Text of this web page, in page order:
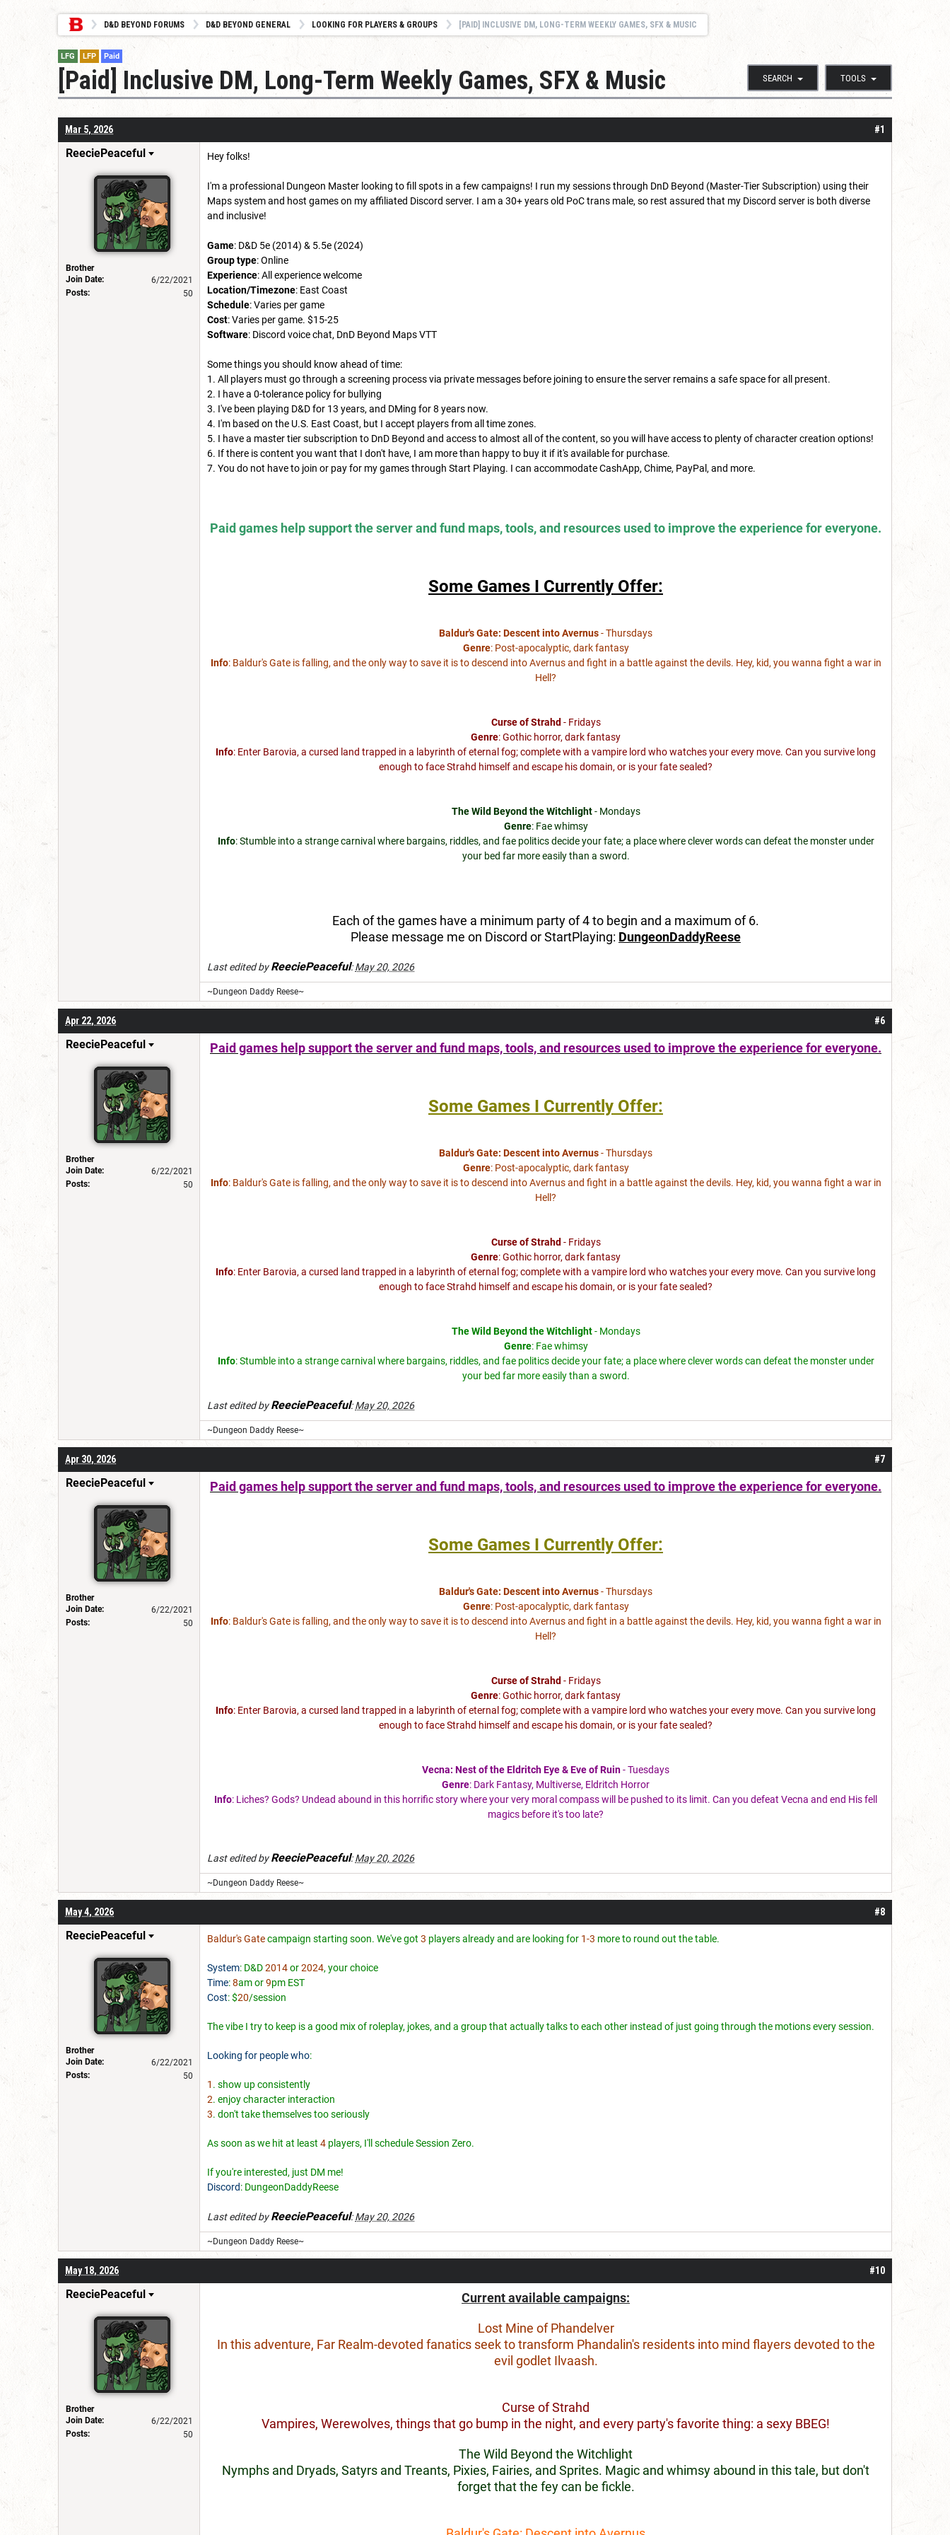
D&D BEYOND FORUMS D&D BEYOND GENERAL LOOKING FOR PLAYERS & GROUPS [PAID] INCLUSIVE DM, LONG-TERM WEEKLY GAMES, SFX & MUSIC
LFG LFP Paid
SEARCH TOOLS
[Paid] Inclusive DM, Long-Term Weekly Games, SFX & Music
#1
Mar 5, 2026
ReeciePeaceful
Brother
Join Date:
6/22/2021
Posts:
50
Hey folks!
I'm a professional Dungeon Master looking to fill spots in a few campaigns! I run my sessions through DnD Beyond (Master-Tier Subscription) using their
Maps system and host games on my affiliated Discord server. I am a 30+ years old PoC trans male, so rest assured that my Discord server is both diverse
and inclusive!
Game: D&D 5e (2014) & 5.5e (2024)
Group type: Online
Experience: All experience welcome
Location/Timezone: East Coast
Schedule: Varies per game
Cost: Varies per game. $15-25
Software: Discord voice chat, DnD Beyond Maps VTT
Some things you should know ahead of time:
1. All players must go through a screening process via private messages before joining to ensure the server remains a safe space for all present.
2. I have a 0-tolerance policy for bullying
3. I've been playing D&D for 13 years, and DMing for 8 years now.
4. I'm based on the U.S. East Coast, but I accept players from all time zones.
5. I have a master tier subscription to DnD Beyond and access to almost all of the content, so you will have access to plenty of character creation options!
6. If there is content you want that I don't have, I am more than happy to buy it if it's available for purchase.
7. You do not have to join or pay for my games through Start Playing. I can accommodate CashApp, Chime, PayPal, and more.
Paid games help support the server and fund maps, tools, and resources used to improve the experience for everyone.
Some Games I Currently Offer:
Baldur's Gate: Descent into Avernus- Thursdays
Genre: Post-apocalyptic, dark fantasy
Info: Baldur's Gate is falling, and the only way to save it is to descend into Avernus and fight in a battle against the devils. Hey, kid, you wanna fight a war in
Hell?
Curse of Strahd - Fridays
Genre: Gothic horror, dark fantasy
Info: Enter Barovia, a cursed land trapped in a labyrinth of eternal fog; complete with a vampire lord who watches your every move. Can you survive long
enough to face Strahd himself and escape his domain, or is your fate sealed?
The Wild Beyond the Witchlight- Mondays
Genre: Fae whimsy
Info: Stumble into a strange carnival where bargains, riddles, and fae politics decide your fate; a place where clever words can defeat the monster under
your bed far more easily than a sword.
Each of the games have a minimum party of 4 to begin and a maximum of 6.
Please message me on Discord or StartPlaying: DungeonDaddyReese
Last edited byReeciePeaceful:May 20, 2026
~Dungeon Daddy Reese~
#6
Apr 22, 2026
ReeciePeaceful
Brother
Join Date:
6/22/2021
Posts:
50
Paid games help support the server and fund maps, tools, and resources used to improve the experience for everyone.
Some Games I Currently Offer:
Baldur's Gate: Descent into Avernus- Thursdays
Genre: Post-apocalyptic, dark fantasy
Info: Baldur's Gate is falling, and the only way to save it is to descend into Avernus and fight in a battle against the devils. Hey, kid, you wanna fight a war in
Hell?
Curse of Strahd - Fridays
Genre: Gothic horror, dark fantasy
Info: Enter Barovia, a cursed land trapped in a labyrinth of eternal fog; complete with a vampire lord who watches your every move. Can you survive long
enough to face Strahd himself and escape his domain, or is your fate sealed?
The Wild Beyond the Witchlight- Mondays
Genre: Fae whimsy
Info: Stumble into a strange carnival where bargains, riddles, and fae politics decide your fate; a place where clever words can defeat the monster under
your bed far more easily than a sword.
Last edited byReeciePeaceful:May 20, 2026
~Dungeon Daddy Reese~
#7
Apr 30, 2026
ReeciePeaceful
Brother
Join Date:
6/22/2021
Posts:
50
Paid games help support the server and fund maps, tools, and resources used to improve the experience for everyone.
Some Games I Currently Offer:
Baldur's Gate: Descent into Avernus- Thursdays
Genre: Post-apocalyptic, dark fantasy
Info: Baldur's Gate is falling, and the only way to save it is to descend into Avernus and fight in a battle against the devils. Hey, kid, you wanna fight a war in
Hell?
Curse of Strahd - Fridays
Genre: Gothic horror, dark fantasy
Info: Enter Barovia, a cursed land trapped in a labyrinth of eternal fog; complete with a vampire lord who watches your every move. Can you survive long
enough to face Strahd himself and escape his domain, or is your fate sealed?
Vecna: Nest of the Eldritch Eye & Eve of Ruin- Tuesdays
Genre: Dark Fantasy, Multiverse, Eldritch Horror
Info: Liches? Gods? Undead abound in this horrific story where your very moral compass will be pushed to its limit. Can you defeat Vecna and end His fell
magics before it's too late?
Last edited byReeciePeaceful:May 20, 2026
~Dungeon Daddy Reese~
#8
May 4, 2026
ReeciePeaceful
Brother
Join Date:
6/22/2021
Posts:
50
Baldur's Gatecampaign starting soon. We've got 3 players already and are looking for 1-3 more to round out the table.
System: D&D2014or2024, your choice
Time:8am or9pm EST
Cost: $20/session
The vibe I try to keep is a good mix of roleplay, jokes, and a group that actually talks to each other instead of just going through the motions every session.
Looking for people who:
1 . show up consistently
2. enjoy character interaction
3. don't take themselves too seriously
As soon as we hit at least 4 players, I'll schedule Session Zero.
If you're interested, just DM me!
Discord: DungeonDaddyReese
Last edited byReeciePeaceful:May 20, 2026
~Dungeon Daddy Reese~
#10
May 18, 2026
ReeciePeaceful
Brother
Join Date:
6/22/2021
Posts:
50
Current available campaigns:
Lost Mine of Phandelver
In this adventure, Far Realm-devoted fanatics seek to transform Phandalin's residents into mind flayers devoted to the
evil godlet Ilvaash.
Curse of Strahd
Vampires, Werewolves, things that go bump in the night, and every party's favorite thing: a sexy BBEG!
The Wild Beyond the Witchlight
Nymphs and Dryads, Satyrs and Treants, Pixies, Fairies, and Sprites. Magic and whimsy abound in this tale, but don't
forget that the fey can be fickle.